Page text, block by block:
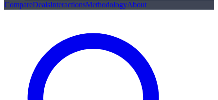
CompareDealsInteractionsMethodologyAbout